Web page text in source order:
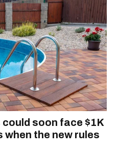
soon face $1K
the new rules